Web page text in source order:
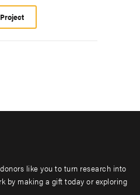
like you to turn research into
by making a gift today or exploring